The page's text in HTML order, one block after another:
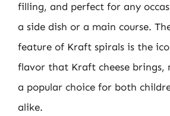
filling, and perfect for any
a side dish or a main course.
feature of Kraft spirals is the
flavor that Kraft cheese brings,
a popular choice for both
alike.